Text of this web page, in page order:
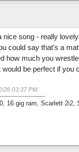
nice song - really
could say that's a
how much you
be perfect if
26 03:37 PM.
16 gig ram, Scarlett